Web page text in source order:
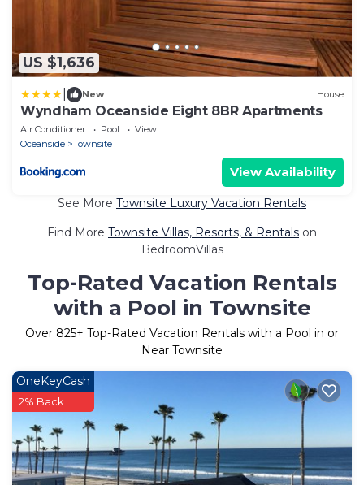
US $1,636
New House
Wyndham Oceanside Eight 8BR Apartments
Air Conditioner Pool
View
Oceanside
Townsite
View Availability
See More Townsite Luxury Vacation Rentals
Find More Townsite Villas, Resorts, & Rentals on
BedroomVillas
Top-Rated Vacation Rentals
with a Pool in Townsite
Over 825+ Top-Rated Vacation Rentals with a Pool in or
Near Townsite
OneKeyCash
2% Back